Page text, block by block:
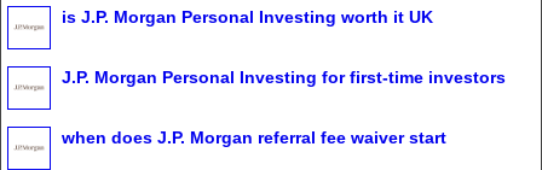
is J.P. Morgan Personal Investing worth it UK
J.P. Morgan Personal Investing for first-time investors
when does J.P. Morgan referral fee waiver start